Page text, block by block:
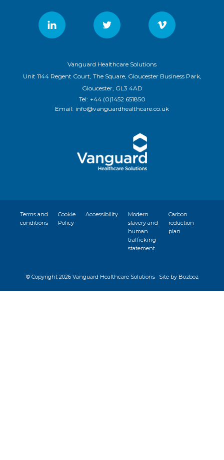
Vanguard Healthcare Solutions
Unit 1144 Regent Court, The Square, Gloucester Business Park,
Gloucester, GL3 4AD
Tel: +44 (0)1452 651850
Email: info@vanguardhealthcare.co.uk
Terms and
conditions
Cookie
Policy
Accessibility
Modern
slavery and
human
trafficking
statement
Carbon
reduction
plan
© Copyright 2026 Vanguard Healthcare Solutions Site by Bozboz